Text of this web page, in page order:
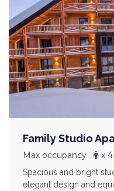
Family Studio
Max occupancy x 4
Spacious and bright
elegant design and